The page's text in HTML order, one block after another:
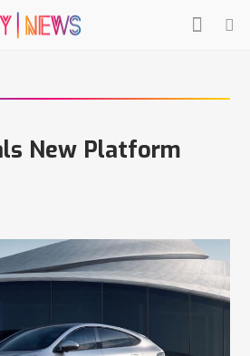
New Platform